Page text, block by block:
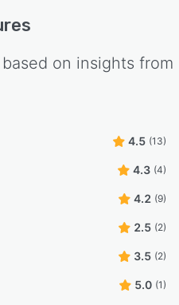
on insights from
4.5 (13)
4.3 (4)
4.2 (9)
2.5 (2)
3.5 (2)
5.0 (1)